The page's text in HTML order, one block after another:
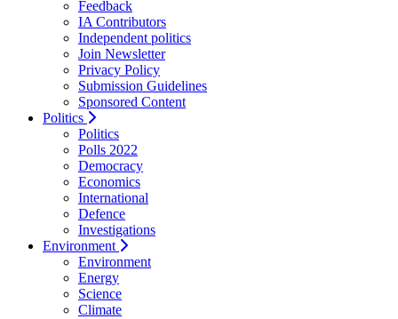
Feedback
IA Contributors
Independent politics
Join Newsletter
Privacy Policy
Submission Guidelines
Sponsored Content
Politics
Politics
Polls 2022
Democracy
Economics
International
Defence
Investigations
Environment
Environment
Energy
Science
Climate